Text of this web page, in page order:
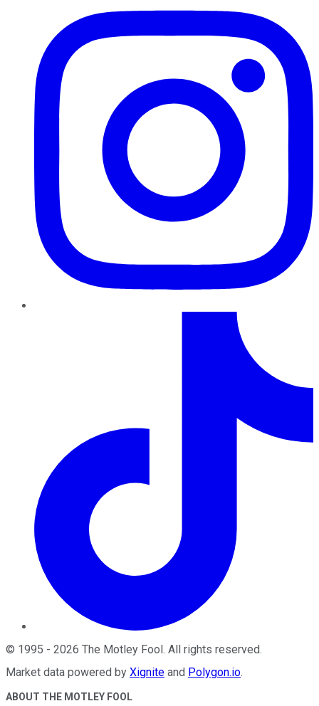
© 1995 - 2026 The Motley Fool. All rights reserved.
Market data powered by Xignite and Polygon.io.
ABOUT THE MOTLEY FOOL